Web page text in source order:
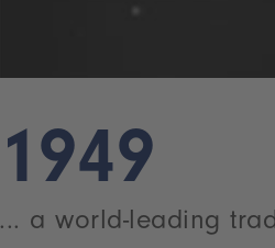
1949
... a world-leading